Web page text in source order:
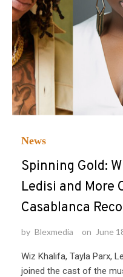
News
Spinning Gold:
Ledisi and More
Casablanca
by Blexmedia on June
Wiz Khalifa, Tayla Parx,
joined the cast of the